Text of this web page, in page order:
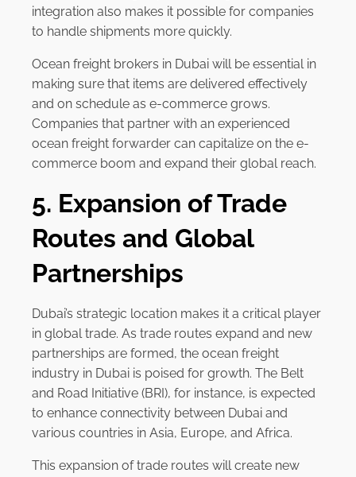
integration also makes it possible for companies
to handle shipments more quickly.
Ocean freight brokers in Dubai will be essential in
making sure that items are delivered effectively
and on schedule as e-commerce grows.
Companies that partner with an experienced
ocean freight forwarder can capitalize on the e-
commerce boom and expand their global reach.
5. Expansion of Trade
Routes and Global
Partnerships
Dubai’s strategic location makes it a critical player
in global trade. As trade routes expand and new
partnerships are formed, the ocean freight
industry in Dubai is poised for growth. The Belt
and Road Initiative (BRI), for instance, is expected
to enhance connectivity between Dubai and
various countries in Asia, Europe, and Africa.
This expansion of trade routes will create new